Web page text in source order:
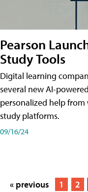
Pearson
Study Tools
Digital learning
several new AI-
personalized help
study platforms.
09/16/24
« previous 1 2